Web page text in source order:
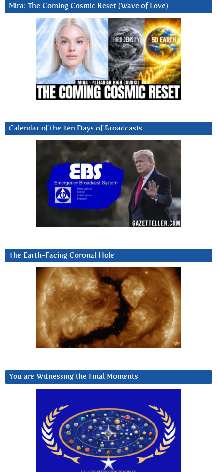
Mira: The Coming Cosmic Reset (Wave of Love)
Calendar of the Ten Days of Broadcasts
The Earth-Facing Coronal Hole
You are Witnessing the Final Moments